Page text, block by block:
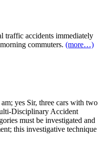
traffic accidents immediately
commuters. (more…)
yes Sir, three cars with two
Disciplinary Accident
must be investigated and
this investigative technique